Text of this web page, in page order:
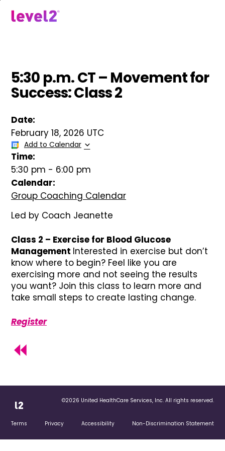
5:30 p.m. CT – Movement for
Success: Class 2
Date:
February 18, 2026 UTC
Add to Calendar
Time:
5:30 pm - 6:00 pm
Calendar:
Group Coaching Calendar
Led by Coach Jeanette
Class 2 – Exercise for Blood Glucose
Management Interested in exercise but don’t
know where to begin? Feel like you are
exercising more and not seeing the results
you want? Join this class to learn more and
take small steps to create lasting change.
Register
©2026 United HealthCare Services, Inc. All rights reserved.
Terms Privacy Accessibility Non-Discrimination Statement